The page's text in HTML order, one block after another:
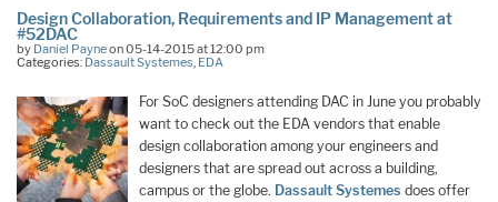
Design Collaboration, Requirements and IP Management at
#52DAC
by Daniel Payneon 05-14-2015 at 12:00 pm
Categories: Dassault Systemes EDA
For SoC designers attending DAC in June you probably
want to check out the EDA vendors that enable
design collaboration among your engineers and
designers that are spread out across a building,
campus or the globe. Dassault Systemes does offer